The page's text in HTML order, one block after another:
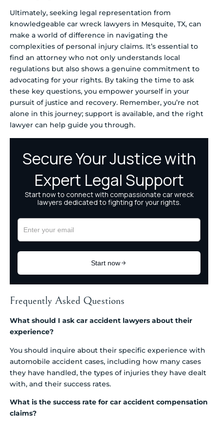
Ultimately, seeking legal representation from
knowledgeable car wreck lawyers in Mesquite, TX, can
make a world of difference in navigating the
complexities of personal injury claims. It’s essential to
find an attorney who not only understands local
regulations but also shows a genuine commitment to
advocating for your rights. By taking the time to ask
these key questions, you empower yourself in your
pursuit of justice and recovery. Remember, you’re not
alone in this journey; support is available, and the right
lawyer can help guide you through.
Frequently Asked Questions
What should I ask car accident lawyers about their
experience?
You should inquire about their specific experience with
automobile accident cases, including how many cases
they have handled, the types of injuries they have dealt
with, and their success rates.
What is the success rate for car accident compensation
claims?